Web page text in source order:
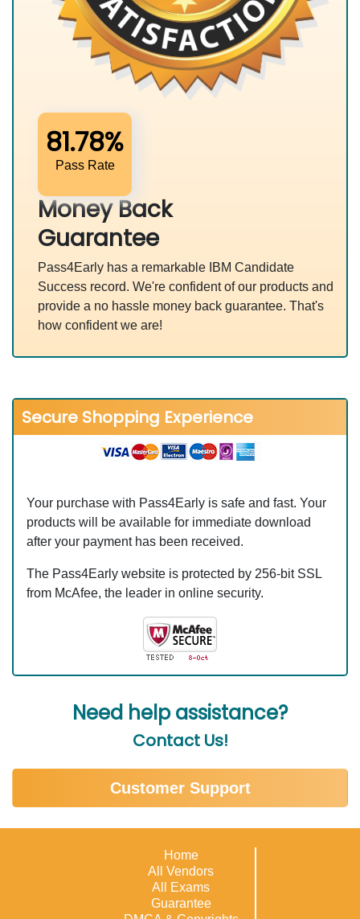
81.78%
Pass Rate
Money Back
Guarantee
Pass4Early has a remarkable IBM Candidate
Success record. We're confident of our products and
provide a no hassle money back guarantee. That's
how confident we are!
Secure Shopping Experience
Your purchase with Pass4Early is safe and fast. Your
products will be available for immediate download
after your payment has been received.
The Pass4Early website is protected by 256-bit SSL
from McAfee, the leader in online security.
Need help assistance?
Contact Us!
Customer Support
Home
All Vendors
All Exams
Guarantee